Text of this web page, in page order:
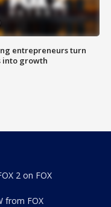
entrepreneurs turn
into growth
2 on FOX
from FOX